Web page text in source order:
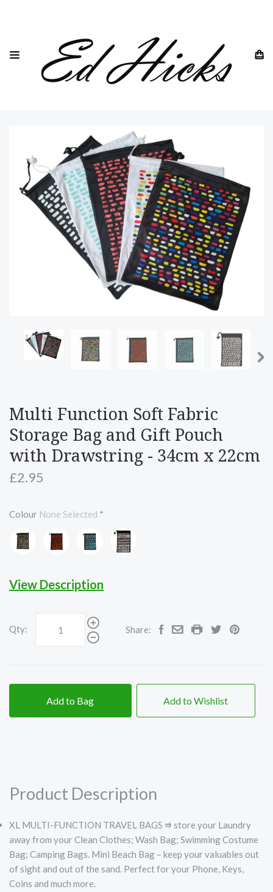
HOME
SOFT GLASSES CASES & POUCHES
MULTI FUNCTION SOFT FABRIC STORAGE BAG AND GIFT
Multi Function Soft Fabric
Storage Bag and Gift Pouch
with Drawstring - 34cm x 22cm
£2.95
Colour None Selected *
Rainbow
on
Red
on
Turquoise
on
White
on
View Description
Qty: Share:
Add to Bag Add to Wishlist
Product Description
XL MULTI-FUNCTION TRAVEL BAGS ⭆ store your Laundry
away from your Clean Clothes; Wash Bag; Swimming Costume
Bag; Camping Bags. Mini Beach Bag – keep your valuables out
of sight and out of the sand. Perfect for your Phone, Keys,
Coins and much more.